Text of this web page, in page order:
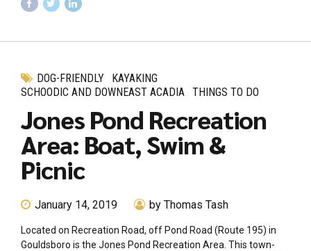
DOG-FRIENDLY
KAYAKING
SCHOODIC AND DOWNEAST ACADIA THINGS TO DO
Jones Pond Recreation
Area: Boat, Swim &
Picnic
January 14, 2019 by Thomas Tash
Located on Recreation Road, off Pond Road (Route 195) in
Gouldsboro is the Jones Pond Recreation Area. This town-